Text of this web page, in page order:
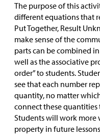
The purpose of this
different equations that
Put Together, Result
make sense of the
parts can be combined
well as the associative
order” to students.
see that each number
quantity, no matter
connect these
Students will work more
property in future